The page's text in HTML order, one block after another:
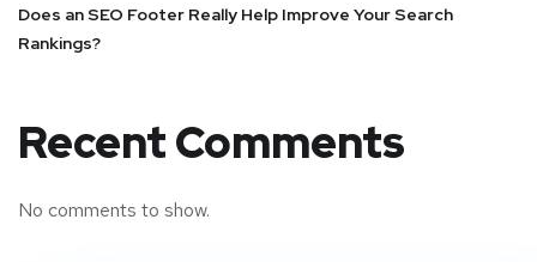
Does an SEO Footer Really Help Improve Your Search
Rankings?
Recent Comments
No comments to show.